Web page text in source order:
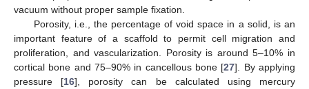
vacuum without proper sample fixation.
Porosity, i.e., the percentage of void space in a solid, is an
important feature of a scaffold to permit cell migration and
proliferation, and vascularization. Porosity is around 5–10% in
cortical bone and 75–90% in cancellous bone [27]. By applying
pressure [16], porosity can be calculated using mercury